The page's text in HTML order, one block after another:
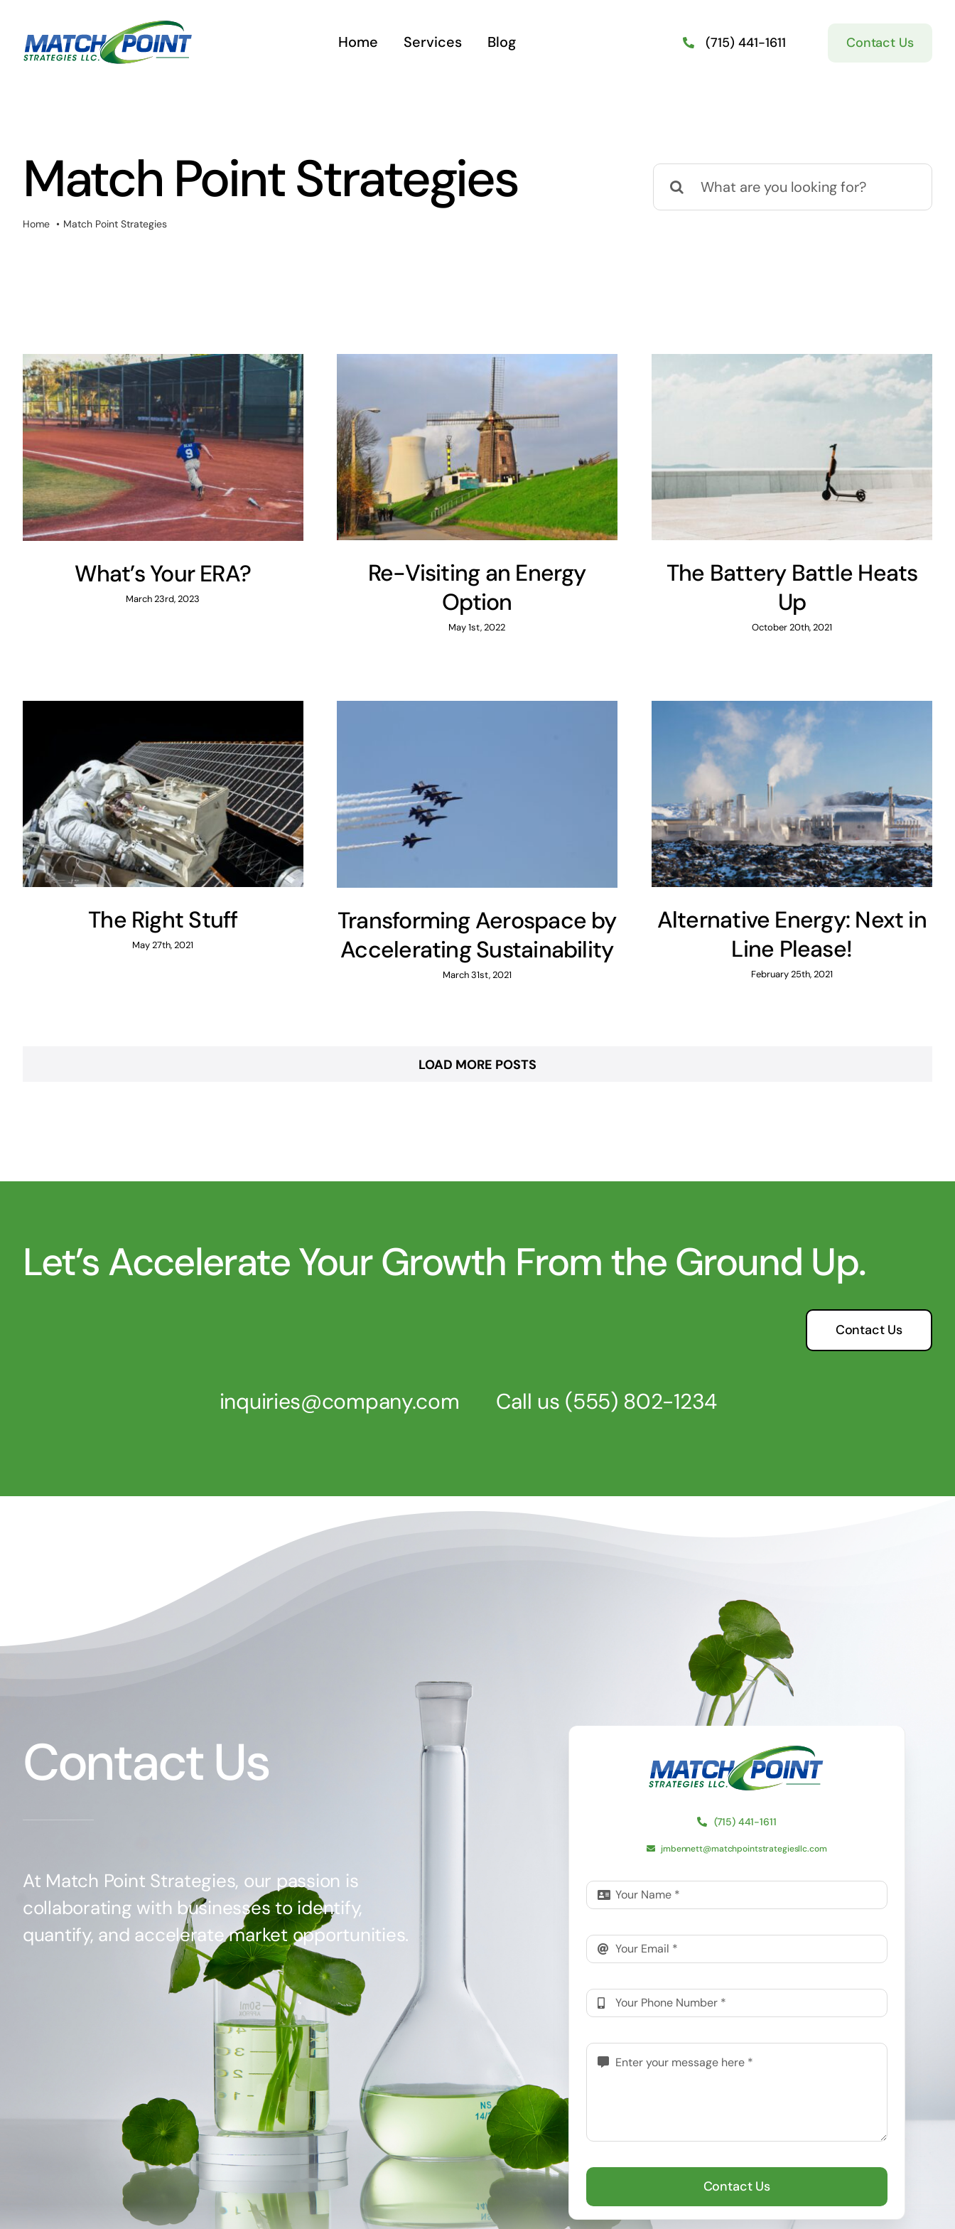
content
Home Services Blog (715) 441-1611 Contact Us
Match Point Strategies
Home Match Point Strategies
Search
for:
What’s Your ERA?
March 23rd, 2023
Re-Visiting an Energy
Option
May 1st, 2022
The Battery Battle Heats
Up
October 20th, 2021
The Right Stuff
May 27th, 2021
Transforming Aerospace by
Accelerating Sustainability
March 31st, 2021
Alternative Energy: Next in
Line Please!
February 25th, 2021
LOAD MORE POSTS
Let’s Accelerate Your Growth From the Ground Up.
Contact Us
inquiries@company.com Call us (555) 802-1234
Contact Us
At Match Point Strategies, our passion is
collaborating with businesses to identify,
quantify, and accelerate market opportunities.
(715) 441-1611
jmbennett@matchpointstrategiesllc.com
Contact Us